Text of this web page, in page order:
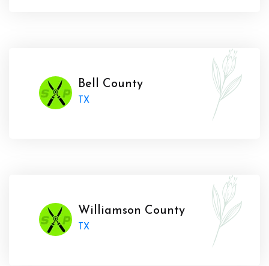
Bell County
TX
Williamson County
TX